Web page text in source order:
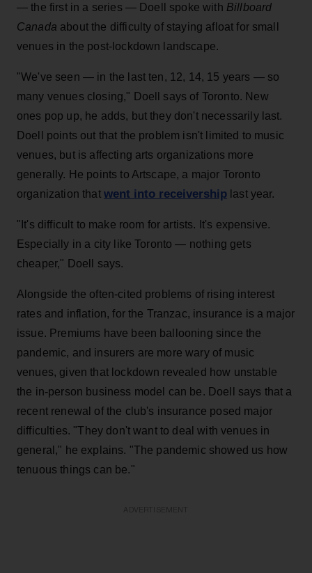
— the first in a series — Doell spoke with Billboard
Canada about the difficulty of staying afloat for small
venues in the post-lockdown landscape.
"We've seen — in the last ten, 12, 14, 15 years — so
many venues closing," Doell says of Toronto. New
ones pop up, he adds, but they don't necessarily last.
Doell points out that the problem isn't limited to music
venues, but is affecting arts organizations more
generally. He points to Artscape, a major Toronto
organization that went into receivershiplast year.
"It's difficult to make room for artists. It's expensive.
Especially in a city like Toronto — nothing gets
cheaper," Doell says.
Alongside the often-cited problems of rising interest
rates and inflation, for the Tranzac, insurance is a major
issue. Premiums have been ballooning since the
pandemic, and insurers are more wary of music
venues, given that lockdown revealed how unstable
the in-person business model can be. Doell says that a
recent renewal of the club's insurance posed major
difficulties. "They don't want to deal with venues in
general," he explains. "The pandemic showed us how
tenuous things can be."